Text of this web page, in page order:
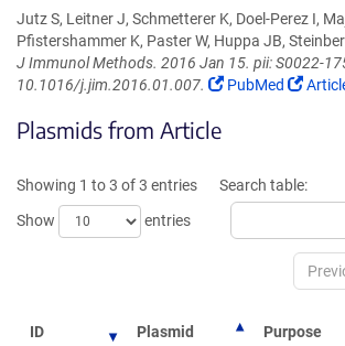
Jutz S, Leitner J, Schmetterer K, Doel-Perez I,
Pfistershammer K, Paster W, Huppa JB,
J Immunol Methods. 2016 Jan 15. pii: S0022-
10.1016/j.jim.2016.01.007.
(Link
window)
PubMed
(Link
Plasmids from Article
Showing 1 to 3 of 3 entries
Show
entries
Search table:
ID Plasmid Purpose